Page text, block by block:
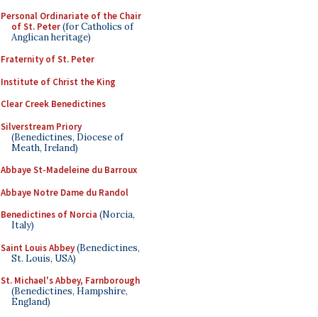
Personal Ordinariate of the Chair
of St. Peter(for Catholics of
Anglican heritage)
Fraternity of St. Peter
Institute of Christ the King
Clear Creek Benedictines
Silverstream Priory
(Benedictines, Diocese of
Meath, Ireland)
Abbaye St-Madeleine du Barroux
Abbaye Notre Dame du Randol
Benedictines of Norcia (Norcia,
Italy)
Saint Louis Abbey(Benedictines,
St. Louis, USA)
St. Michael's Abbey, Farnborough
(Benedictines, Hampshire,
England)